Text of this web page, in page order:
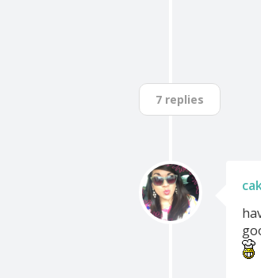
7 replies